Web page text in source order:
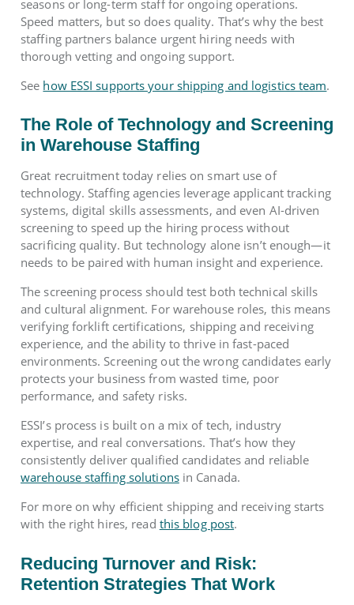
seasons or long-term staff for ongoing operations.
Speed matters, but so does quality. That’s why the best
staffing partners balance urgent hiring needs with
thorough vetting and ongoing support.
See how ESSI supports your shipping and logistics team.
The Role of Technology and Screening
in Warehouse Staffing
Great recruitment today relies on smart use of
technology. Staffing agencies leverage applicant tracking
systems, digital skills assessments, and even AI-driven
screening to speed up the hiring process without
sacrificing quality. But technology alone isn’t enough—it
needs to be paired with human insight and experience.
The screening process should test both technical skills
and cultural alignment. For warehouse roles, this means
verifying forklift certifications, shipping and receiving
experience, and the ability to thrive in fast-paced
environments. Screening out the wrong candidates early
protects your business from wasted time, poor
performance, and safety risks.
ESSI’s process is built on a mix of tech, industry
expertise, and real conversations. That’s how they
consistently deliver qualified candidates and reliable
warehouse staffing solutionsin Canada.
For more on why efficient shipping and receiving starts
with the right hires, read this blog post.
Reducing Turnover and Risk:
Retention Strategies That Work